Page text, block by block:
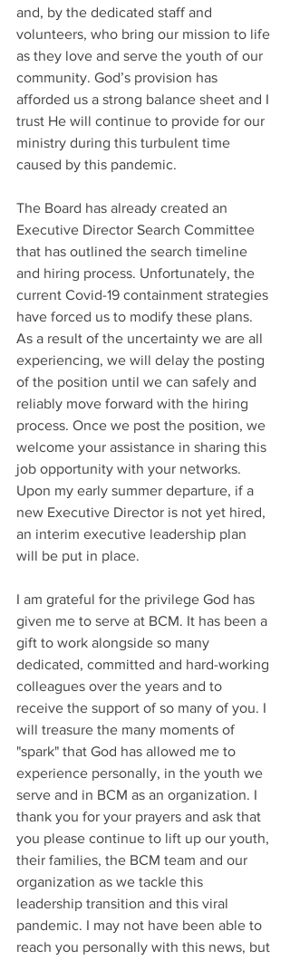
and, by the dedicated staff and
volunteers, who bring our mission to life
as they love and serve the youth of our
community. God’s provision has
afforded us a strong balance sheet and I
trust He will continue to provide for our
ministry during this turbulent time
caused by this pandemic.
The Board has already created an
Executive Director Search Committee
that has outlined the search timeline
and hiring process. Unfortunately, the
current Covid-19 containment strategies
have forced us to modify these plans.
As a result of the uncertainty we are all
experiencing, we will delay the posting
of the position until we can safely and
reliably move forward with the hiring
process. Once we post the position, we
welcome your assistance in sharing this
job opportunity with your networks.
Upon my early summer departure, if a
new Executive Director is not yet hired,
an interim executive leadership plan
will be put in place.
I am grateful for the privilege God has
given me to serve at BCM. It has been a
gift to work alongside so many
dedicated, committed and hard-working
colleagues over the years and to
receive the support of so many of you. I
will treasure the many moments of
"spark" that God has allowed me to
experience personally, in the youth we
serve and in BCM as an organization. I
thank you for your prayers and ask that
you please continue to lift up our youth,
their families, the BCM team and our
organization as we tackle this
leadership transition and this viral
pandemic. I may not have been able to
reach you personally with this news, but